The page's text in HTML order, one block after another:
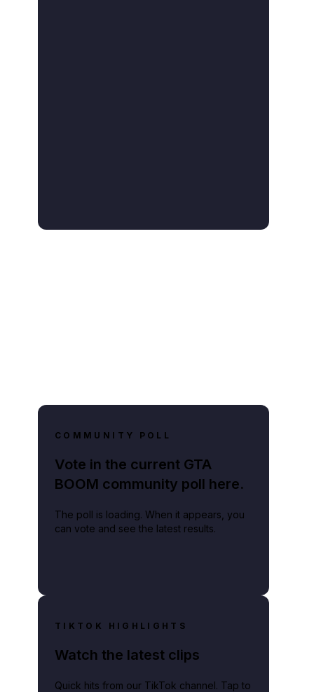
COMMUNITY POLL
Vote in the current GTA
BOOM community poll here.
The poll is loading. When it appears, you
can vote and see the latest results.
TIKTOK HIGHLIGHTS
Watch the latest clips
Quick hits from our TikTok channel. Tap to